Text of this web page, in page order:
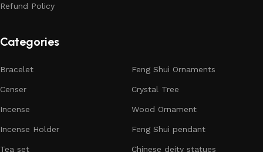
Refund Policy
Categories
Bracelet
Censer
Incense
Incense Holder
Tea set
Feng Shui Ornaments
Crystal Tree
Wood Ornament
Feng Shui pendant
Chinese deity statues